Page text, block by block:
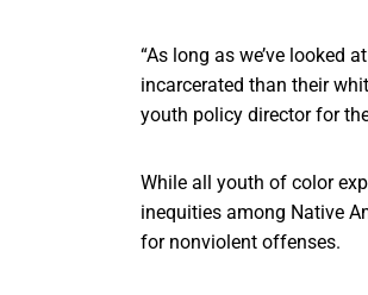
“As long as we’ve looked
incarcerated than their
youth policy director for
While all youth of color
inequities among Native
for nonviolent offenses.